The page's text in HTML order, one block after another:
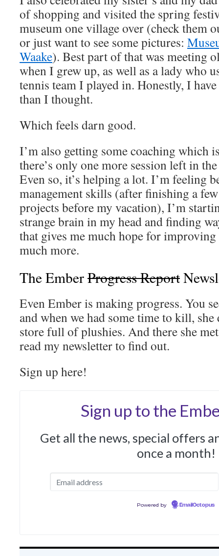
of shopping and visited the spring
museum one village over (check them
or just want to see some pictures:
Waake). Best part of that was meeting
when I grew up, as well as a lady who
tennis team I played in. Honestly, I
than I thought.
Which feels darn good.
I’m also getting some coaching which
there’s only one more session left in
Even so, it’s helping a lot. I’m feeling
management skills (after finishing a
projects before my vacation), I’m
strange brain in my head and finding
that gives me much hope for
much more.
The EmberProgress Report
Even Ember is making progress. You
and when we had some time to kill, she
store full of plushies. And there she
read my newsletter to find out.
Sign up here!
Sign up to the
Get all the news, special offers
once a month!
Powered by EmailOctopus